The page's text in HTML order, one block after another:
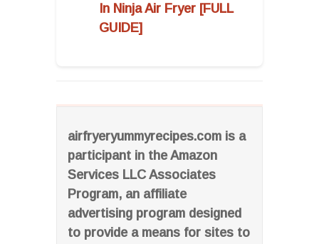
airfryeryummyrecipes.com is a
participant in the Amazon
Services LLC Associates
Program, an affiliate
advertising program designed
to provide a means for sites to
In Ninja Air Fryer [FULL
GUIDE]